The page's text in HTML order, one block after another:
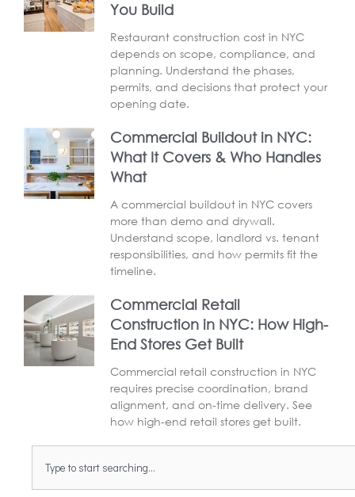
You Build
Restaurant construction cost in NYC
depends on scope, compliance, and
planning. Understand the phases,
permits, and decisions that protect your
opening date.
Commercial Buildout in NYC:
What It Covers & Who Handles
What
A commercial buildout in NYC covers
more than demo and drywall.
Understand scope, landlord vs. tenant
responsibilities, and how permits fit the
timeline.
Commercial Retail
Construction in NYC: How High-
End Stores Get Built
Commercial retail construction in NYC
requires precise coordination, brand
alignment, and on-time delivery. See
how high-end retail stores get built.